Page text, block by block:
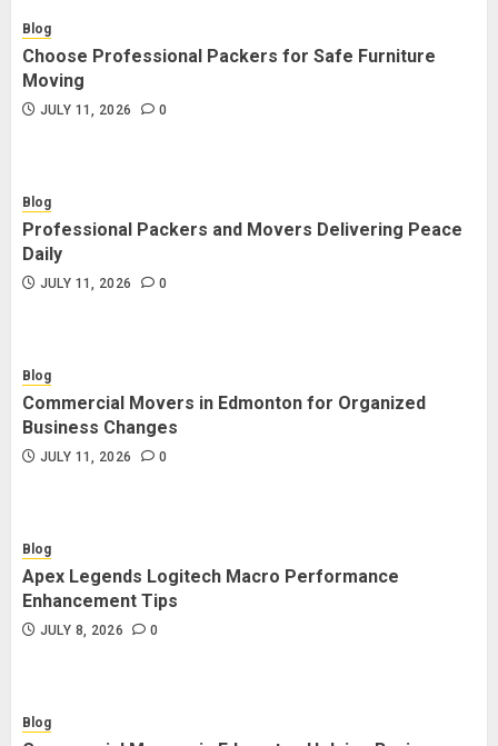
Blog
Choose Professional Packers for Safe Furniture
Moving
JULY 11, 2026 0
Blog
Professional Packers and Movers Delivering Peace
Daily
JULY 11, 2026 0
Blog
Commercial Movers in Edmonton for Organized
Business Changes
JULY 11, 2026 0
Blog
Apex Legends Logitech Macro Performance
Enhancement Tips
JULY 8, 2026 0
Blog